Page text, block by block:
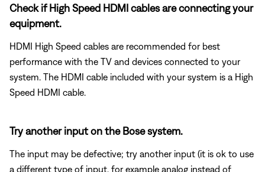
Check if High Speed HDMI cables are connecting your
equipment.
HDMI High Speed cables are recommended for best
performance with the TV and devices connected to your
system. The HDMI cable included with your system is a High
Speed HDMI cable.
Try another input on the Bose system.
The input may be defective; try another input (it is ok to use
a different type of input, for example analog instead of